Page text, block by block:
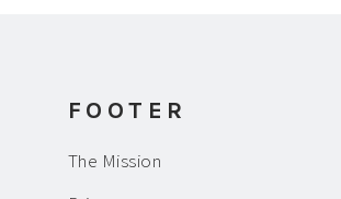
FOOTER
The Mission